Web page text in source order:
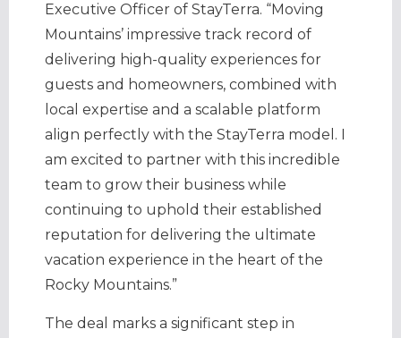
Executive Officer of StayTerra. “Moving
Mountains’ impressive track record of
delivering high-quality experiences for
guests and homeowners, combined with
local expertise and a scalable platform
align perfectly with the StayTerra model. I
am excited to partner with this incredible
team to grow their business while
continuing to uphold their established
reputation for delivering the ultimate
vacation experience in the heart of the
Rocky Mountains.”
The deal marks a significant step in